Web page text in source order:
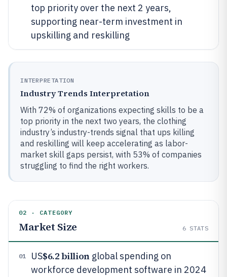
top priority over the next 2 years,
supporting near-term investment in
upskilling and reskilling
INTERPRETATION
Industry Trends Interpretation
With 72% of organizations expecting skills to be a
top priority in the next two years, the clothing
industry’s industry-trends signal that ups killing
and reskilling will keep accelerating as labor-
market skill gaps persist, with 53% of companies
struggling to find the right workers.
02 · CATEGORY
Market Size 6 STATS
01 US$6.2 billionglobal spending on
workforce development software in 2024